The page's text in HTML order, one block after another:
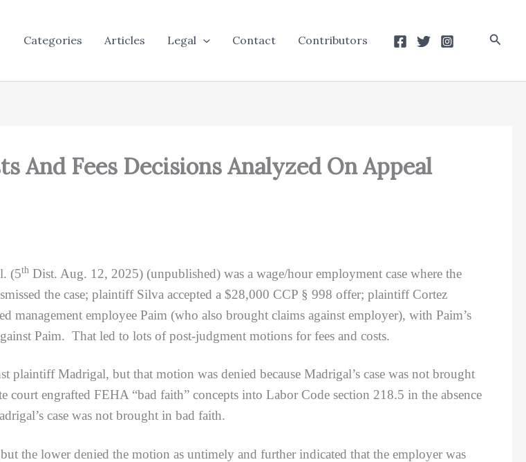
Categories Articles Legal Contact Contributors
And Fees Decisions Analyzed On Appeal
(5th Dist. Aug. 12, 2025) (unpublished) was a wage/hour employment case where the
the case; plaintiff Silva accepted a $28,000 CCP § 998 offer; plaintiff Cortez
management employee Paim (who also brought claims against employer), with Paim’s
Paim. That led to lots of post-judgment motions for fees and costs.
Madrigal, but that motion was denied because Madrigal’s case was not brought
court engrafted FEHA “bad faith” concepts into Labor Code section 218.5 in the absence
case was not brought in bad faith.
lower denied the motion as untimely and further indicated that the employer was